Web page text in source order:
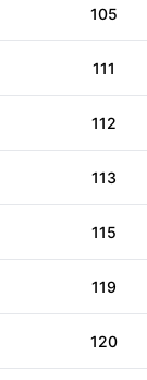
105
111
112
113
115
119
120